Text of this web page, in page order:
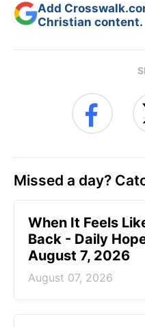
Add
Christian content.
Missed a day?
When It Feels
Back - Daily
August 7, 2026
August 07, 2026